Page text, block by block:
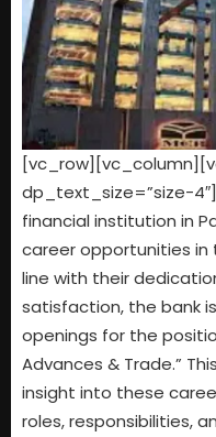
dp_text_size=”size-
financial institution in
career opportunities in
line with their
satisfaction, the bank
openings for the
Advances & Trade.”
insight into these
roles, responsibilities,